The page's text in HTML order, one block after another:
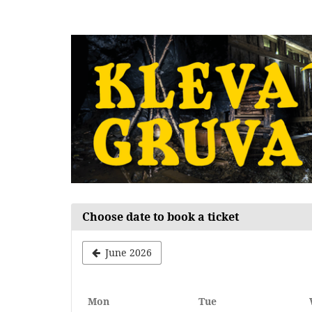
Choose date to book a ticket
June 2026
Mon TueTuesday